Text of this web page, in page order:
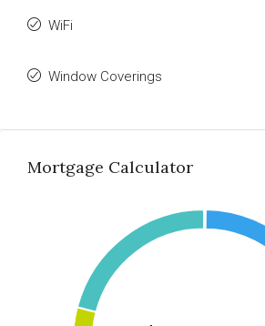
WiFi
Window Coverings
Mortgage Calculator